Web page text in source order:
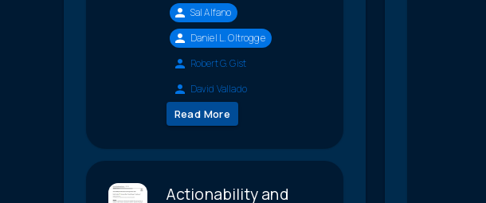
Sal Alfano
Daniel L. Oltrogge
Robert G. Gist
David Vallado
Read More
Actionability and